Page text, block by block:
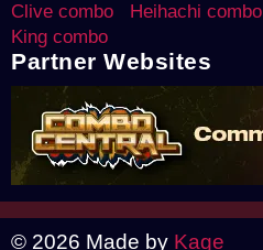
Clive combo
Heihachi combo
King combo
Partner Websites
© 2026 Made by Kage